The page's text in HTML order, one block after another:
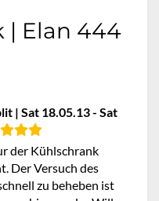
| Elan 444
| Sat 18.05.13 - Sat
der Kühlschrank
Der Versuch des
zu beheben ist